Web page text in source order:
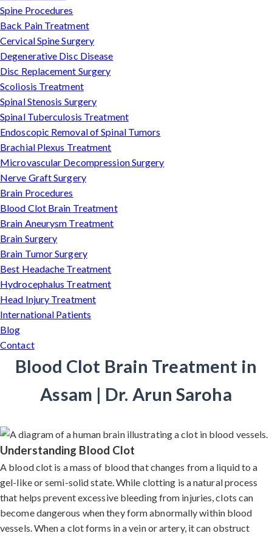
Spine Procedures
Back Pain Treatment
Cervical Spine Surgery
Degenerative Disc Disease
Disc Replacement Surgery
Scoliosis Treatment
Spinal Stenosis Surgery
Spinal Tuberculosis Treatment
Endoscopic Removal of Spinal Tumors
Brachial Plexus Treatment
Microvascular Decompression Surgery
Nerve Graft Surgery
Brain Procedures
Blood Clot Brain Treatment
Brain Aneurysm Treatment
Brain Surgery
Brain Tumor Surgery
Best Headache Treatment
Hydrocephalus Treatment
Head Injury Treatment
International Patients
Blog
Contact
Blood Clot Brain Treatment in
Assam | Dr. Arun Saroha
Understanding Blood Clot
A blood clot is a mass of blood that changes from a liquid to a
gel-like or semi-solid state. While clotting is a natural process
that helps prevent excessive bleeding from injuries, clots can
become dangerous when they form abnormally within blood
vessels. When a clot forms in a vein or artery, it can obstruct